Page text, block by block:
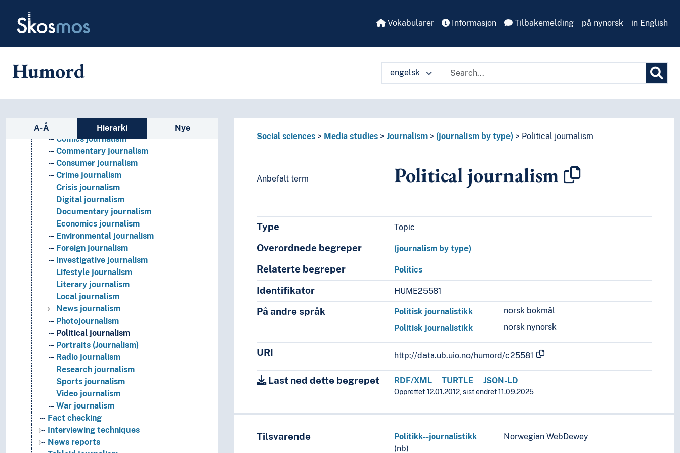
Skosmos Vokabularer Informasjon Tilbakemelding på nynorsk in English
Humord engelsk
Sidefelt: navigér i vokabularet på ulike måter
A-Å Hierarki Nye
Hypermedia
Journalism
(journalism by type)
Climate journalism
Comics journalism
Commentary journalism
Consumer journalism
Crime journalism
Crisis journalism
Digital journalism
Documentary journalism
Economics journalism
Environmental journalism
Foreign journalism
Investigative journalism
Lifestyle journalism
Literary journalism
Local journalism
News journalism
Photojournalism
Political journalism
Portraits (Journalism)
Radio journalism
Research journalism
Sports journalism
Video journalism
War journalism
Fact checking
Interviewing techniques
News reports
Social sciences Media studies Journalism (journalism by type) Political journalism
Anbefalt term Political journalism
Type Topic
Overordnede begreper (journalism by type)
Relaterte begreper Politics
Identifikator HUME25581
På andre språk norsk bokmål
Politisk journalistikk
norsk nynorsk
Politisk journalistikk
URI http://data.ub.uio.no/humord/c25581
Last ned dette begrepet RDF/XML TURTLE JSON-LD
Opprettet 12.01.2012, sist endret 11.09.2025
Tilsvarende
Politikk--journalistikk
(nb)
Norwegian WebDewey